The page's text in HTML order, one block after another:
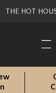
THE HOT